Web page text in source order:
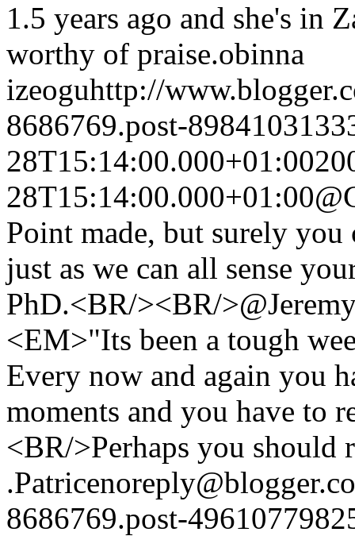
1.5 years ago and she's in
worthy of praise.obinna
izeoguhttp://
8686769.post-
28T15:14:00.000+01:00
28T15:14:00.000+01:00
Point made, but surely you
just as we can all sense
PhD.<BR/><BR/
<EM>"Its been a tough
Every now and again you
moments and you have to
<BR/>Perhaps you should
.Patrice
8686769.post-